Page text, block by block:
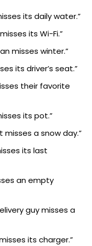
its daily water.”
its Wi-Fi.”
misses winter.”
its driver’s seat.”
their favorite
its pot.”
a snow day.”
its last
an empty
guy misses a
its charger.”